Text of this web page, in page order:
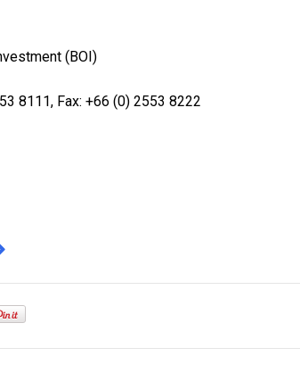
(BOI)
8111, Fax: +66 (0) 2553 8222
Aurora Mobile's EngageLab Showcases
Genetic Study Reveals Multiple